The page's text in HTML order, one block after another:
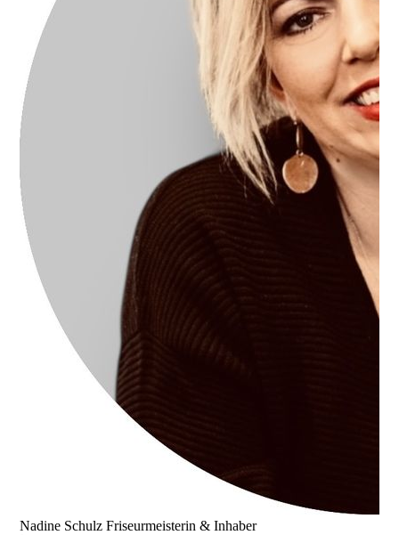
Nadine Schulz Friseurmeisterin & Inhaber